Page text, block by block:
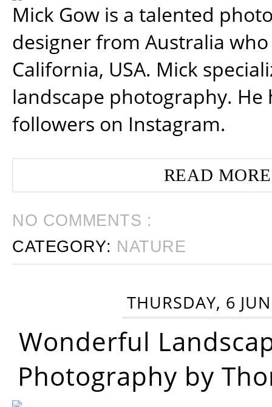
Mick Gow is a talented
designer from Australia
California, USA. Mick
landscape photography. He
followers on Instagram.
READ
NO COMMENTS :
CATEGORY: NATURE
THURSDAY, 6
Wonderful
Photography by